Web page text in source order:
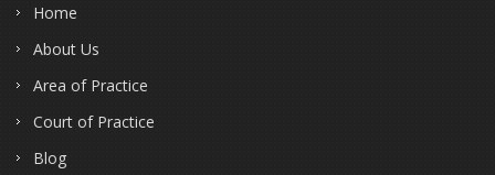
Home
About Us
Area of Practice
Court of Practice
Blog